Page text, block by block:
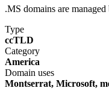
.MS domains are managed
Type
ccTLD
Category
America
Domain uses
Montserrat, Microsoft,